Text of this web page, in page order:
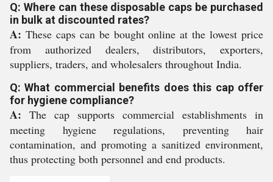
Q: Where can these disposable caps be purchased
in bulk at discounted rates?
A: These caps can be bought online at the lowest price
from authorized dealers, distributors, exporters,
suppliers, traders, and wholesalers throughout India.
Q: What commercial benefits does this cap offer
for hygiene compliance?
A: The cap supports commercial establishments in
meeting hygiene regulations, preventing hair
contamination, and promoting a sanitized environment,
thus protecting both personnel and end products.